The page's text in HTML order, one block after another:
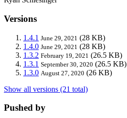
Versions
1.4.1 June 29, 2021 (28 KB)
1.4.0 June 29, 2021 (28 KB)
1.3.2 February 19, 2021 (26.5 KB)
1.3.1 September 30, 2020 (26.5 KB)
1.3.0 August 27, 2020 (26 KB)
Show all versions (21 total)
Pushed by